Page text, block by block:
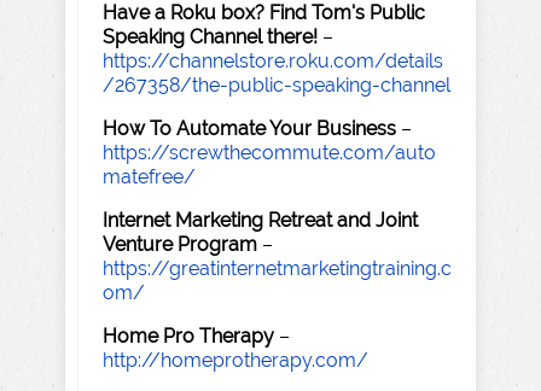
Have a Roku box? Find Tom's Public
Speaking Channel there! –
https://channelstore.roku.com/details
/267358/the-public-speaking-channel
How To Automate Your Business –
https://screwthecommute.com/auto
matefree/
Internet Marketing Retreat and Joint
Venture Program –
https://greatinternetmarketingtraining.c
om/
Home Pro Therapy –
http://homeprotherapy.com/